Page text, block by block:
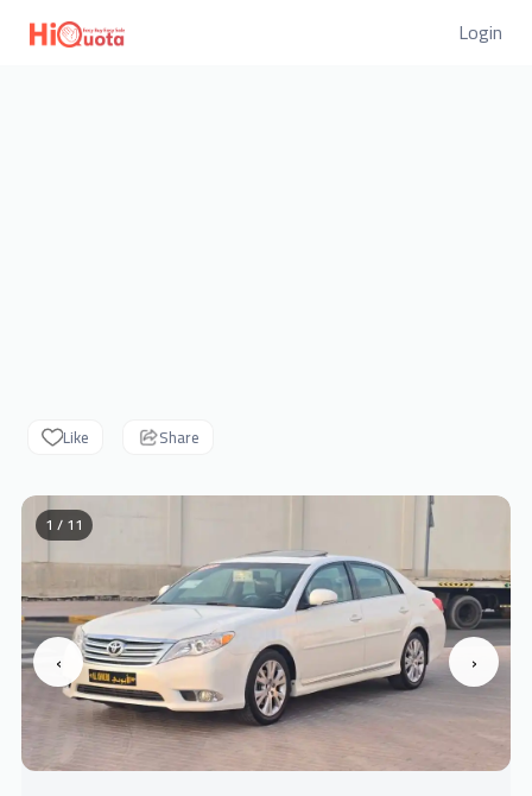
Login
Like Share
‹ ›
1 / 11